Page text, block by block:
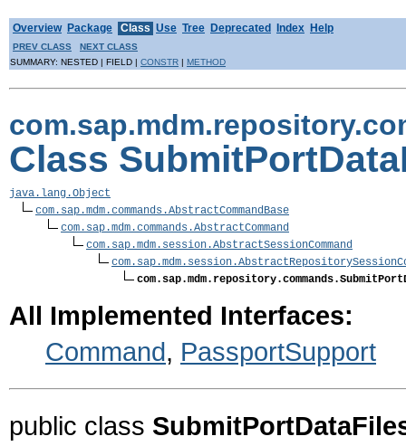
Overview Package Class Use Tree Deprecated Index Help
PREV CLASS
NEXT CLASS
SUMMARY: NESTED | FIELD | CONSTR | METHOD
Class
java.lang.Object
com.sap.mdm.commands.AbstractCommandBase
com.sap.mdm.commands.AbstractCommand
com.sap.mdm.session.AbstractSessionCommand
All Implemented Interfaces:
Command, PassportSupport
public class